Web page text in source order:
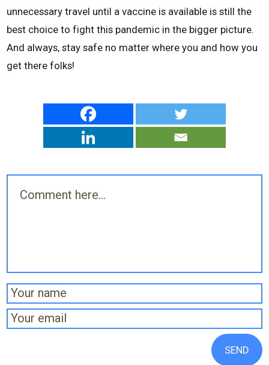
unnecessary travel until a vaccine is available is still the
best choice to fight this pandemic in the bigger picture.
And always, stay safe no matter where you and how you
get there folks!